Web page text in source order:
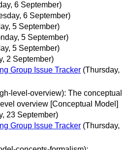
6 September)
6 September)
5 September)
5 September)
5 September)
2 September)
Group Issue Tracker (Thursday,
level-overview): The conceptual
overview [Conceptual Model]
23 September)
Group Issue Tracker (Thursday,